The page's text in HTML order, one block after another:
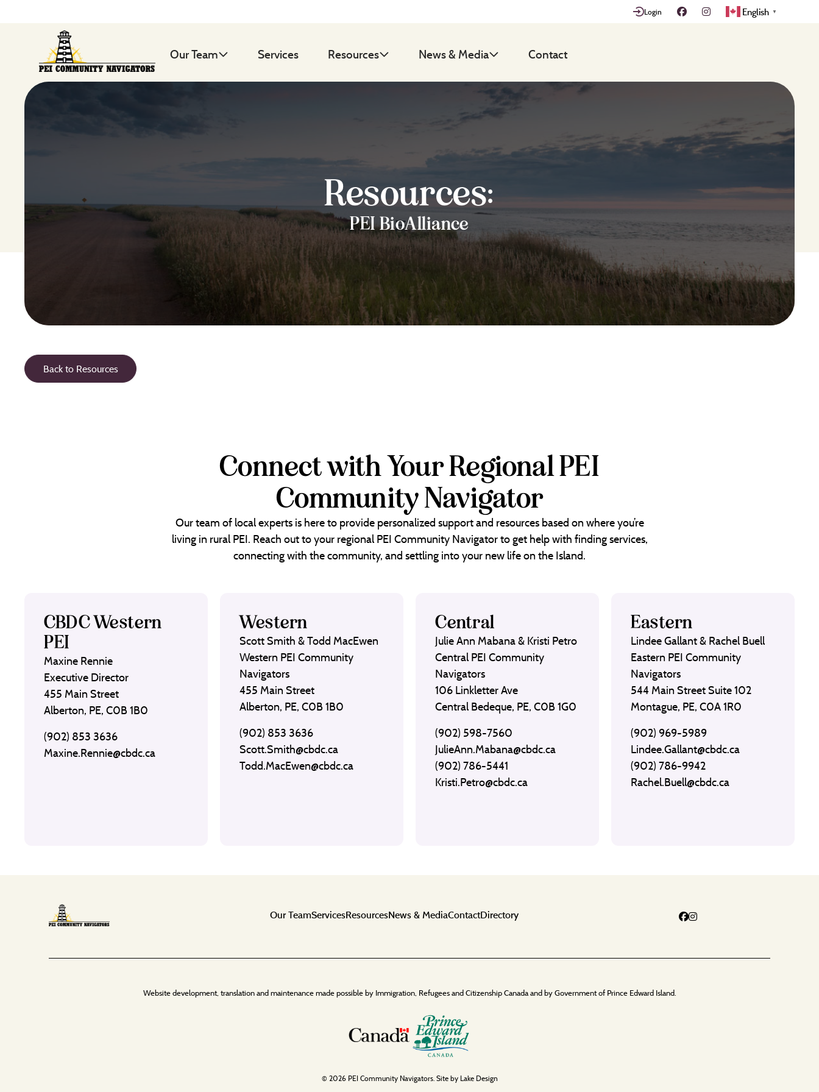
Login English ▼
Our Team Services Resources News & Media Contact
Resources:
PEI BioAlliance
Back to Resources
Connect with Your Regional PEI
Community Navigator
Our team of local experts is here to provide personalized support and resources based on where you’re
living in rural PEI. Reach out to your regional PEI Community Navigator to get help with finding services,
connecting with the community, and settling into your new life on the Island.
CBDC Western
PEI
Maxine Rennie
Executive Director
455 Main Street
Alberton, PE, C0B 1B0
(902) 853 3636
Maxine.Rennie@cbdc.ca
Western
Scott Smith & Todd MacEwen
Western PEI Community
Navigators
455 Main Street
Alberton, PE, C0B 1B0
(902) 853 3636
Scott.Smith@cbdc.ca
Todd.MacEwen@cbdc.ca
Central
Julie Ann Mabana & Kristi Petro
Central PEI Community
Navigators
106 Linkletter Ave
Central Bedeque, PE, C0B 1G0
(902) 598-7560
JulieAnn.Mabana@cbdc.ca
(902) 786-5441
Kristi.Petro@cbdc.ca
Eastern
Lindee Gallant & Rachel Buell
Eastern PEI Community
Navigators
544 Main Street Suite 102
Montague, PE, C0A 1R0
(902) 969-5989
Lindee.Gallant@cbdc.ca
(902) 786-9942
Rachel.Buell@cbdc.ca
Our TeamServicesResourcesNews & MediaContactDirectory
Website development, translation and maintenance made possible by Immigration, Refugees and Citizenship Canada and by Government of Prince Edward Island.
© 2026 PEI Community Navigators. Site by Lake Design